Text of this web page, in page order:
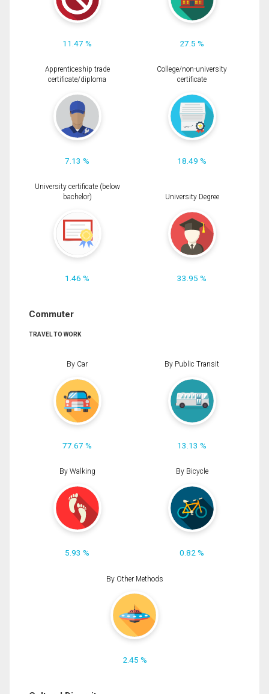
11.47 % 27.5 %
Apprenticeship trade
certificate/diploma
7.13 %
College/non-university
certificate
18.49 %
University certificate (below
bachelor)
1.46 %
University Degree
33.95 %
Commuter
TRAVEL TO WORK
By Car
77.67 %
By Public Transit
13.13 %
By Walking
5.93 %
By Bicycle
0.82 %
By Other Methods
2.45 %